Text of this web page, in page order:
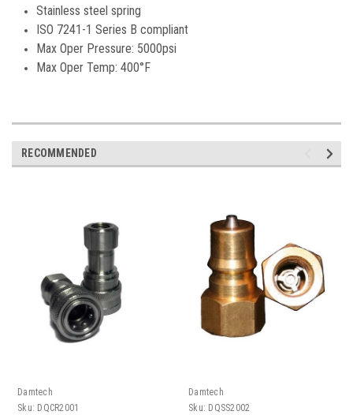
Stainless steel spring
ISO 7241-1 Series B compliant
Max Oper Pressure: 5000psi
Max Oper Temp: 400°F
RECOMMENDED
Damtech
Sku: DQCR2001
Damtech
Sku: DQSS2002